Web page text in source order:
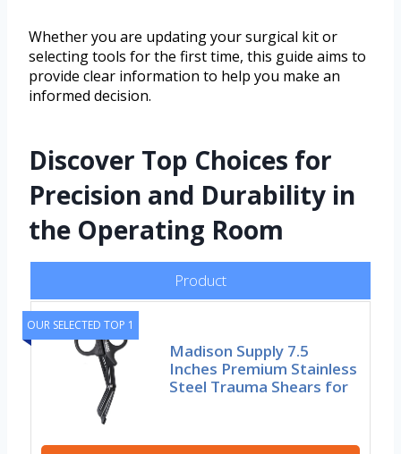
Whether you are updating your surgical kit or
selecting tools for the first time, this guide aims to
provide clear information to help you make an
informed decision.
Discover Top Choices for
Precision and Durability in
the Operating Room
Product
OUR SELECTED TOP 1
Madison Supply 7.5
Inches Premium Stainless
Steel Trauma Shears for